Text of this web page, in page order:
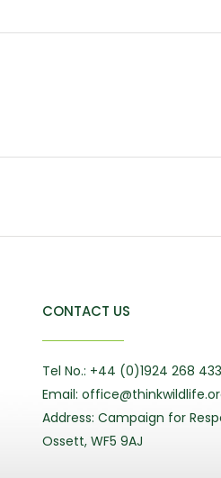
CONTACT US
Tel No.: +44 (0)1924 268 433
Email:
Address: Campaign for
Ossett, WF5 9AJ